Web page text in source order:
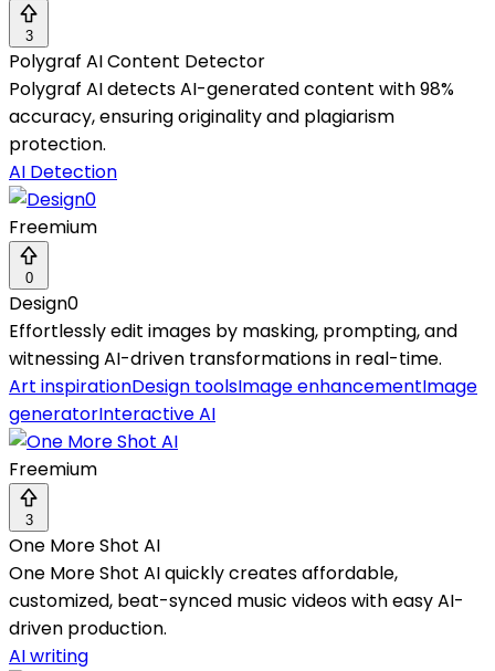
3
Polygraf AI Content Detector
Polygraf AI detects AI-generated content with 98%
accuracy, ensuring originality and plagiarism
protection.
AI Detection
Freemium
0
Design0
Effortlessly edit images by masking, prompting, and
witnessing AI-driven transformations in real-time.
Art inspirationDesign toolsImage enhancementImage
generatorInteractive AI
Freemium
3
One More Shot AI
One More Shot AI quickly creates affordable,
customized, beat-synced music videos with easy AI-
driven production.
AI writing